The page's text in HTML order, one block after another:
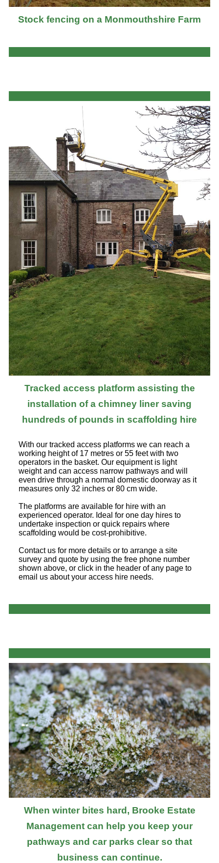
Stock fencing on a Monmouthshire Farm
Tracked access platform assisting the
installation of a chimney liner saving
hundreds of pounds in scaffolding hire
With our tracked access platforms we can reach a
working height of 17 metres or 55 feet with two
operators in the basket. Our equipment is light
weight and can access narrow pathways and will
even drive through a normal domestic doorway as it
measures only 32 inches or 80 cm wide.
The platforms are available for hire with an
experienced operator. Ideal for one day hires to
undertake inspection or quick repairs where
scaffolding would be cost-prohibitive.
Contact us for more details or to arrange a site
survey and quote by using the free phone number
shown above, or click in the header of any page to
email us about your access hire needs.
When winter bites hard, Brooke Estate
Management can help you keep your
pathways and car parks clear so that
business can continue.